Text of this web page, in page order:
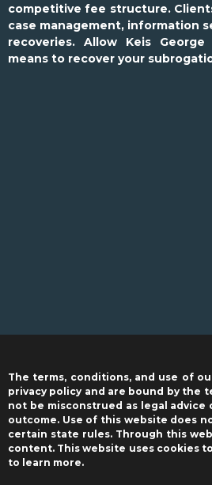
competitive fee structure.
case management, information
recoveries. Allow Keis
means to recover your
The terms, conditions, and use of
privacy policy and are bound by the
not be misconstrued as legal
outcome. Use of this website does
certain state rules. Through this
content. This website uses cookies
to learn more.